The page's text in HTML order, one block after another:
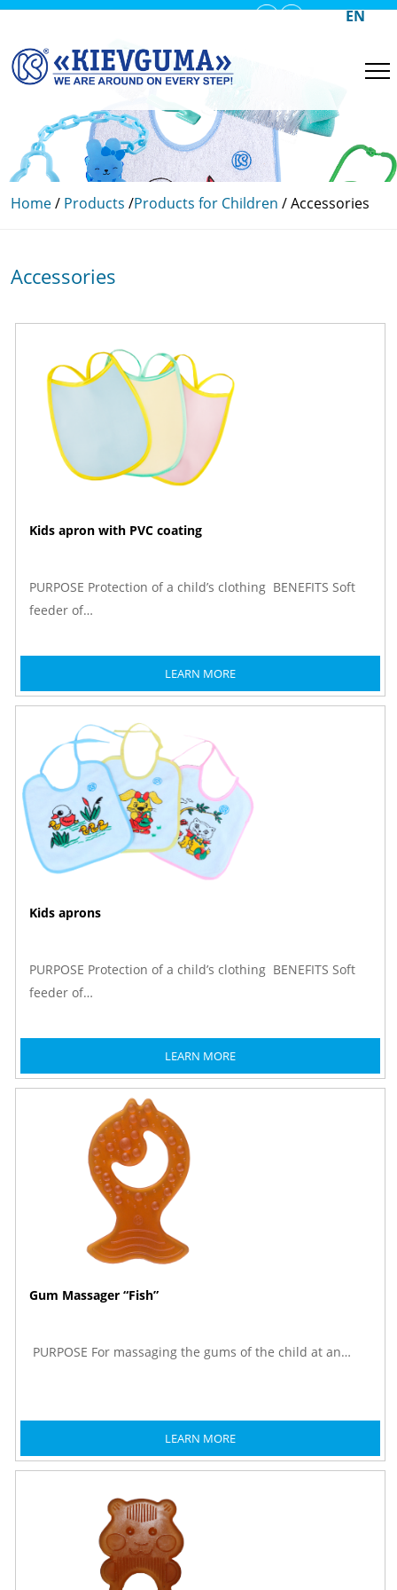
UA EN RU
Home/ Products /Products for Children /Accessories
Accessories
Kids apron with PVC coating
PURPOSE Protection of a child’s clothing BENEFITS Soft
feeder of…
LEARN MORE
Kids aprons
PURPOSE Protection of a child’s clothing BENEFITS Soft
feeder of…
LEARN MORE
Gum Massager “Fish”
PURPOSE For massaging the gums of the child at an…
LEARN MORE